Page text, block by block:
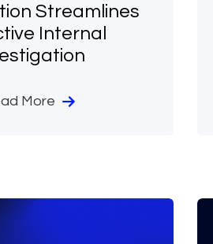
Streamlines
Internal
More